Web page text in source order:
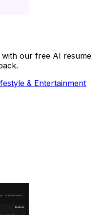
our free AI resume
& Entertainment